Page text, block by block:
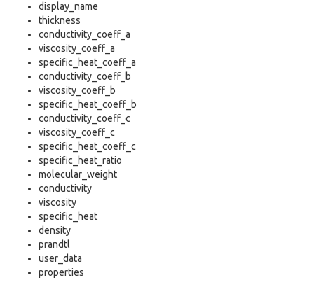
display_name
thickness
conductivity_coeff_a
viscosity_coeff_a
specific_heat_coeff_a
conductivity_coeff_b
viscosity_coeff_b
specific_heat_coeff_b
conductivity_coeff_c
viscosity_coeff_c
specific_heat_coeff_c
specific_heat_ratio
molecular_weight
conductivity
viscosity
specific_heat
density
prandtl
user_data
properties